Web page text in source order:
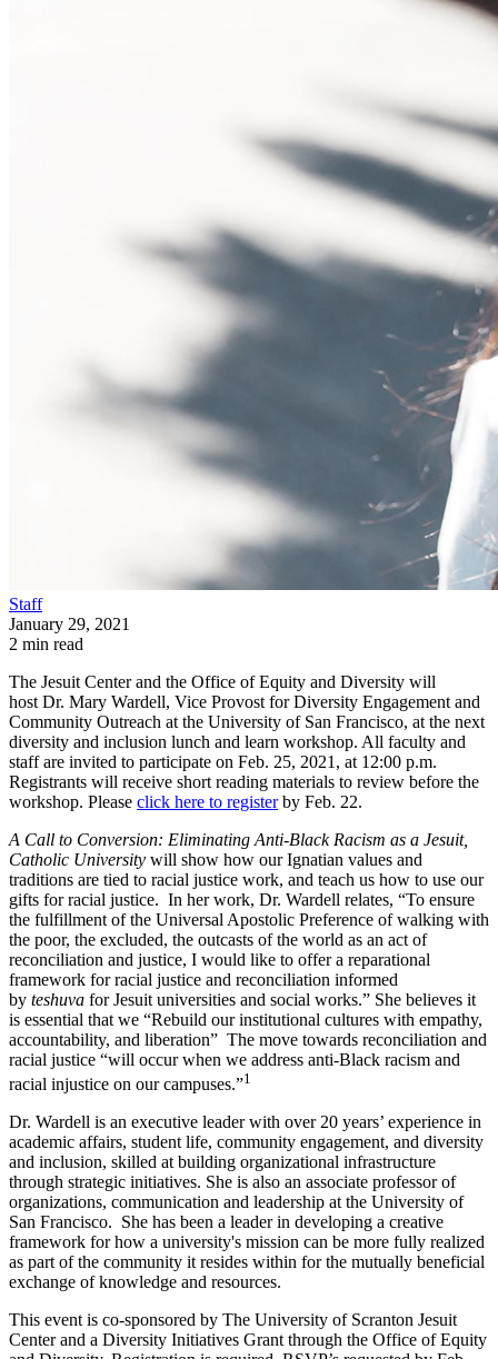
Staff
January 29, 2021
2 min read
The Jesuit Center and the Office of Equity and Diversity will
host Dr. Mary Wardell, Vice Provost for Diversity Engagement and
Community Outreach at the University of San Francisco, at the next
diversity and inclusion lunch and learn workshop. All faculty and
staff are invited to participate on Feb. 25, 2021, at 12:00 p.m.
Registrants will receive short reading materials to review before the
workshop. Please click here to registerby Feb. 22.
A Call to Conversion: Eliminating Anti-Black Racism as a Jesuit,
Catholic University will show how our Ignatian values and
traditions are tied to racial justice work, and teach us how to use our
gifts for racial justice. In her work, Dr. Wardell relates, “To ensure
the fulfillment of the Universal Apostolic Preference of walking with
the poor, the excluded, the outcasts of the world as an act of
reconciliation and justice, I would like to offer a reparational
framework for racial justice and reconciliation informed
by teshuva for Jesuit universities and social works.” She believes it
is essential that we “Rebuild our institutional cultures with empathy,
accountability, and liberation” The move towards reconciliation and
racial justice “will occur when we address anti-Black racism and
racial injustice on our campuses.”1
Dr. Wardell is an executive leader with over 20 years’ experience in
academic affairs, student life, community engagement, and diversity
and inclusion, skilled at building organizational infrastructure
through strategic initiatives. She is also an associate professor of
organizations, communication and leadership at the University of
San Francisco. She has been a leader in developing a creative
framework for how a university's mission can be more fully realized
as part of the community it resides within for the mutually beneficial
exchange of knowledge and resources.
This event is co-sponsored by The University of Scranton Jesuit
Center and a Diversity Initiatives Grant through the Office of Equity